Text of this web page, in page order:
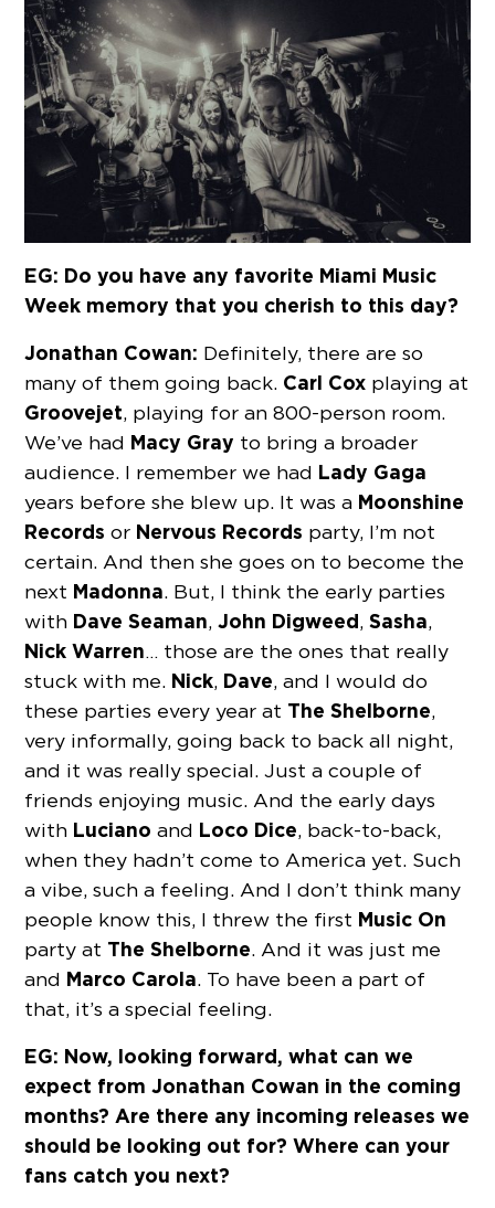
EG: Do you have any favorite Miami Music
Week memory that you cherish to this day?
Jonathan Cowan: Definitely, there are so
many of them going back. Carl Cox playing at
Groovejet, playing for an 800-person room.
We’ve had Macy Gray to bring a broader
audience. I remember we had Lady Gaga
years before she blew up. It was a Moonshine
Records or Nervous Records party, I’m not
certain. And then she goes on to become the
next Madonna. But, I think the early parties
with Dave Seaman, John Digweed,Sasha,
Nick Warren… those are the ones that really
stuck with me. Nick, Dave, and I would do
these parties every year at The Shelborne,
very informally, going back to back all night,
and it was really special. Just a couple of
friends enjoying music. And the early days
with Luciano and Loco Dice, back-to-back,
when they hadn’t come to America yet. Such
a vibe, such a feeling. And I don’t think many
people know this, I threw the first Music On
party at The Shelborne. And it was just me
and Marco Carola. To have been a part of
that, it’s a special feeling.
EG: Now, looking forward, what can we
expect from Jonathan Cowan in the coming
months? Are there any incoming releases we
should be looking out for? Where can your
fans catch you next?